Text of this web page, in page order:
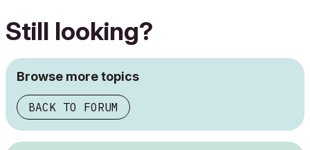
Still looking?
Browse more topics
BACK TO FORUM